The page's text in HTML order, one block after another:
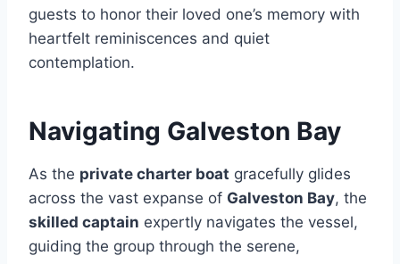
guests to honor their loved one’s memory with
heartfelt reminiscences and quiet
contemplation.
Navigating Galveston Bay
As the private charter boat gracefully glides
across the vast expanse of Galveston Bay, the
skilled captain expertly navigates the vessel,
guiding the group through the serene,